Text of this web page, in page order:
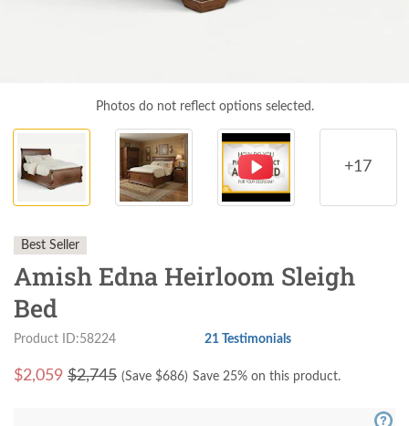
Photos do not reflect options selected.
+17
Best Seller
Amish Edna Heirloom Sleigh
Bed
Product ID:58224 21 Testimonials
$2,059 $2,745 (Save $686) Save 25% on this product.